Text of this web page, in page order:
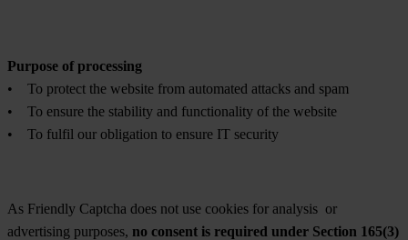
Purpose of processing
• To protect the website from automated attacks and spam
• To ensure the stability and functionality of the website
• To fulfil our obligation to ensure IT security
As Friendly Captcha does not use cookies for analysis or
advertising purposes, no consent is required under Section 165(3)